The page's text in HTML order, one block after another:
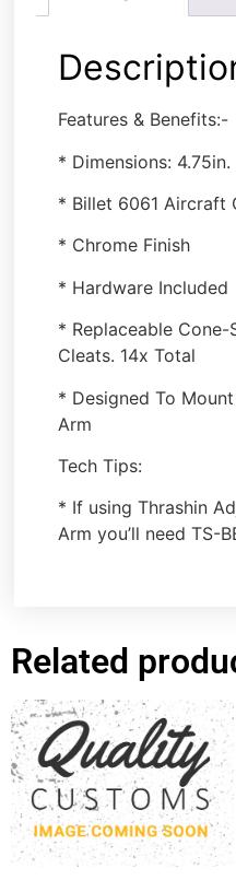
Features & Benefits:-
* Dimensions:
* Billet 6061 Aircraft
* Chrome Finish
* Hardware Included
* Replaceable Cone-
Cleats. 14x Total
* Designed To
Arm
Tech Tips:
* If using Thrashin
Arm you’ll need TS-
Related